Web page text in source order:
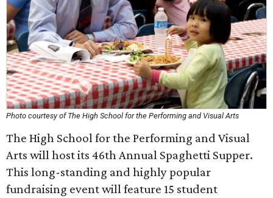
Photo courtesy of The High School for the Performing and Visual Arts
The High School for the Performing and Visual
Arts will host its 46th Annual Spaghetti Supper.
This long-standing and highly popular
fundraising event will feature 15 student